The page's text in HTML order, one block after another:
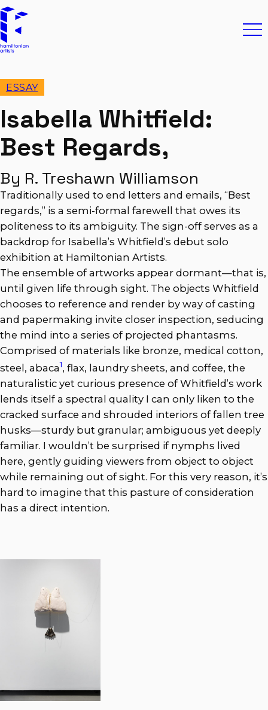
Hamiltonian Artists
ESSAY
Isabella Whitfield:
Best Regards,
By R. Treshawn Williamson
Traditionally used to end letters and emails, “Best
regards,” is a semi-formal farewell that owes its
politeness to its ambiguity. The sign-off serves as a
backdrop for Isabella’s Whitfield’s debut solo
exhibition at Hamiltonian Artists.
The ensemble of artworks appear dormant—that is,
until given life through sight. The objects Whitfield
chooses to reference and render by way of casting
and papermaking invite closer inspection, seducing
the mind into a series of projected phantasms.
Comprised of materials like bronze, medical cotton,
steel, abaca1, flax, laundry sheets, and coffee, the
naturalistic yet curious presence of Whitfield’s work
lends itself a spectral quality I can only liken to the
cracked surface and shrouded interiors of fallen tree
husks—sturdy but granular; ambiguous yet deeply
familiar. I wouldn’t be surprised if nymphs lived
here, gently guiding viewers from object to object
while remaining out of sight. For this very reason, it’s
hard to imagine that this pasture of consideration
has a direct intention.